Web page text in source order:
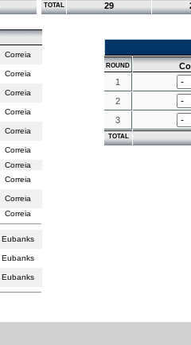
TOTAL 29
Correia
Correia
Correia
Correia
Correia
Correia
Correia
Correia
Correia
Correia
Eubanks
Eubanks
Eubanks
ROUND
1
2
3
TOTAL